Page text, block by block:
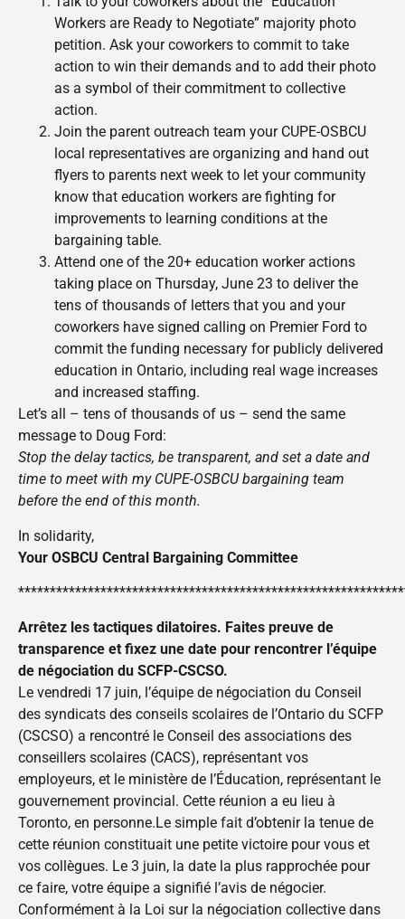
Workers are Ready to Negotiate” majority photo
petition. Ask your coworkers to commit to take
action to win their demands and to add their photo
as a symbol of their commitment to collective
action.
Join the parent outreach team your CUPE-OSBCU
local representatives are organizing and hand out
flyers to parents next week to let your community
know that education workers are fighting for
improvements to learning conditions at the
bargaining table.
Attend one of the 20+ education worker actions
taking place on Thursday, June 23 to deliver the
tens of thousands of letters that you and your
coworkers have signed calling on Premier Ford to
commit the funding necessary for publicly delivered
education in Ontario, including real wage increases
and increased staffing.
Let’s all – tens of thousands of us – send the same
message to Doug Ford:
Stop the delay tactics, be transparent, and set a date and
time to meet with my CUPE-OSBCU bargaining team
before the end of this month.
In solidarity,
Your OSBCU Central Bargaining Committee
Arrêtez les tactiques dilatoires. Faites preuve de
transparence et fixez une date pour rencontrer l’équipe
de négociation du SCFP-CSCSO.
Le vendredi 17 juin, l’équipe de négociation du Conseil
des syndicats des conseils scolaires de l’Ontario du SCFP
(CSCSO) a rencontré le Conseil des associations des
conseillers scolaires (CACS), représentant vos
employeurs, et le ministère de l’Éducation, représentant le
gouvernement provincial. Cette réunion a eu lieu à
Toronto, en personne.Le simple fait d’obtenir la tenue de
cette réunion constituait une petite victoire pour vous et
vos collègues. Le 3 juin, la date la plus rapprochée pour
ce faire, votre équipe a signifié l’avis de négocier.
Conformément à la Loi sur la négociation collective dans